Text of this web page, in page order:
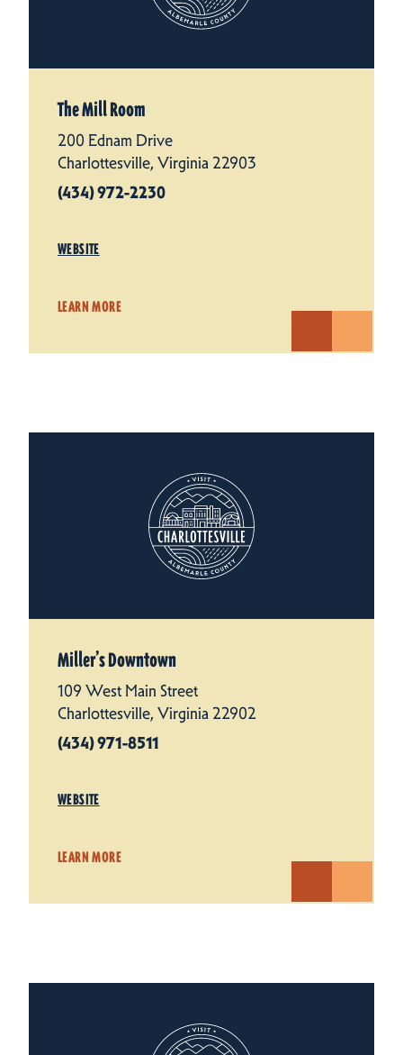
The Mill Room
200 Ednam Drive
Charlottesville, Virginia 22903
(434) 972-2230
WEBSITE
LEARN MORE
Miller’s Downtown
109 West Main Street
Charlottesville, Virginia 22902
(434) 971-8511
WEBSITE
LEARN MORE